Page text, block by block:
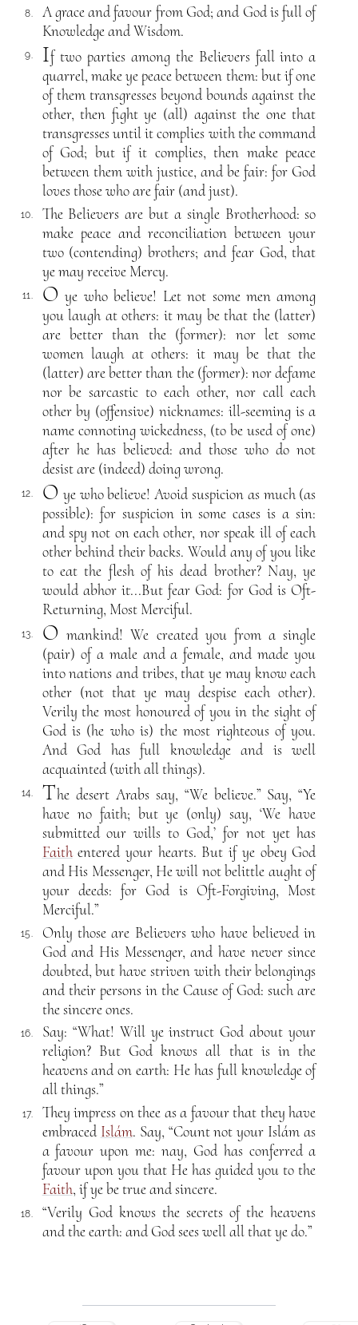
8.
A grace and favour from God; and God is full of
Knowledge and Wisdom.
9. If two parties among the Believers fall into a
quarrel, make ye peace between them: but if one
of them transgresses beyond bounds against the
other, then fight ye (all) against the one that
transgresses until it complies with the command
of God; but if it complies, then make peace
between them with justice, and be fair: for God
loves those who are fair (and just).
10.
The Believers are but a single Brotherhood: so
make peace and reconciliation between your
two (contending) brothers; and fear God, that
ye may receive Mercy.
11. O ye who believe! Let not some men among
you laugh at others: it may be that the (latter)
are better than the (former): nor let some
women laugh at others: it may be that the
(latter) are better than the (former): nor defame
nor be sarcastic to each other, nor call each
other by (offensive) nicknames: ill-seeming is a
name connoting wickedness, (to be used of one)
after he has believed: and those who do not
desist are (indeed) doing wrong.
12. O ye who believe! Avoid suspicion as much (as
possible): for suspicion in some cases is a sin:
and spy not on each other, nor speak ill of each
other behind their backs. Would any of you like
to eat the flesh of his dead brother? Nay, ye
would abhor it...But fear God: for God is Oft-
Returning, Most Merciful.
13. O mankind! We created you from a single
(pair) of a male and a female, and made you
into nations and tribes, that ye may know each
other (not that ye may despise each other).
Verily the most honoured of you in the sight of
God is (he who is) the most righteous of you.
And God has full knowledge and is well
acquainted (with all things).
14. The desert Arabs say, “We believe.” Say, “Ye
have no faith; but ye (only) say, ‘We have
submitted our wills to God,’ for not yet has
Faithentered your hearts. But if ye obey God
and His Messenger, He will not belittle aught of
your deeds: for God is Oft-Forgiving, Most
Merciful.”
15.
Only those are Believers who have believed in
God and His Messenger, and have never since
doubted, but have striven with their belongings
and their persons in the Cause of God: such are
the sincere ones.
16.
Say: “What! Will ye instruct God about your
religion? But God knows all that is in the
heavens and on earth: He has full knowledge of
all things.”
17.
They impress on thee as a favour that they have
embraced Islám. Say, “Count not your Islám as
a favour upon me: nay, God has conferred a
favour upon you that He has guided you to the
Faith, if ye be true and sincere.
18.
“Verily God knows the secrets of the heavens
and the earth: and God sees well all that ye do.”